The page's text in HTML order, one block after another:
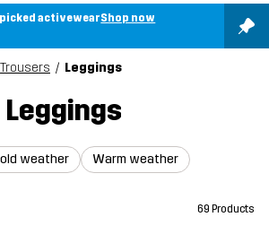
activewearShop now
Trousers Leggings
weather Warm weather
69 Products